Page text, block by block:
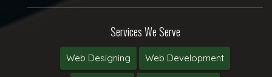
Services We Serve
Web Designing Web Development